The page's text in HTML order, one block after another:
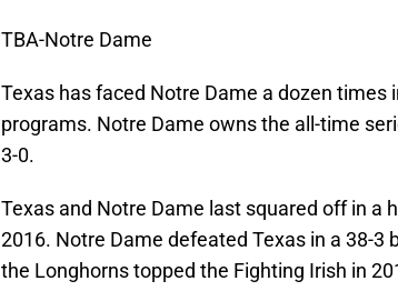
TBA-Notre Dame
Texas has faced Notre Dame a dozen times
programs. Notre Dame owns the all-time
3-0.
Texas and Notre Dame last squared off in a
2016. Notre Dame defeated Texas in a 38-3
the Longhorns topped the Fighting Irish in